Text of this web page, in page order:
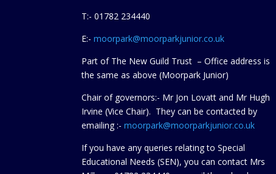
T:- 01782 234440
E:- moorpark@moorparkjunior.co.uk
Part of The New Guild Trust – Office address is
the same as above (Moorpark Junior)
Chair of governors:- Mr Jon Lovatt and Mr Hugh
Irvine (Vice Chair). They can be contacted by
emailing :-moorpark@moorparkjunior.co.uk
If you have any queries relating to Special
Educational Needs (SEN), you can contact Mrs